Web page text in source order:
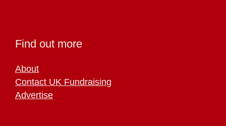
Find out more
About
Contact UK Fundraising
Advertise